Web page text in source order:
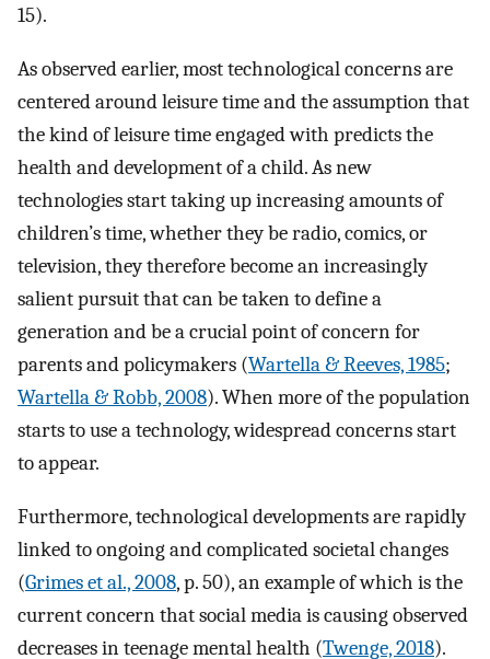
15).
As observed earlier, most technological concerns are
centered around leisure time and the assumption that
the kind of leisure time engaged with predicts the
health and development of a child. As new
technologies start taking up increasing amounts of
children’s time, whether they be radio, comics, or
television, they therefore become an increasingly
salient pursuit that can be taken to define a
generation and be a crucial point of concern for
parents and policymakers (Wartella & Reeves, 1985;
Wartella & Robb, 2008). When more of the population
starts to use a technology, widespread concerns start
to appear.
Furthermore, technological developments are rapidly
linked to ongoing and complicated societal changes
(Grimes et al., 2008, p. 50), an example of which is the
current concern that social media is causing observed
decreases in teenage mental health (Twenge, 2018).